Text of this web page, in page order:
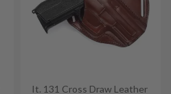
It. 131 Cross Draw Leather